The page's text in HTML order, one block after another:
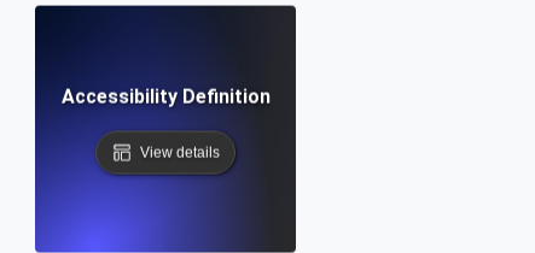
Accessibility Definition
View details